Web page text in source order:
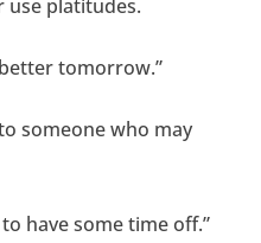
use platitudes.
tomorrow.”
someone who may
have some time off.”